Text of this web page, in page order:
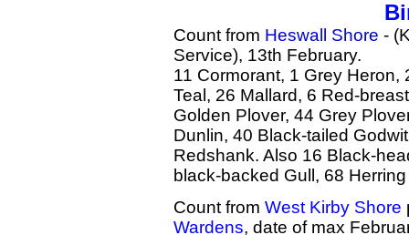
Count from Heswall Shore -
Service), 13th February.
11 Cormorant, 1 Grey
Teal, 26 Mallard, 6 Red-
Golden Plover, 44 Grey
Dunlin, 40 Black-tailed
Redshank. Also 16 Black-
black-backed Gull, 68
Count from West Kirby Shore
Wardens, date of max